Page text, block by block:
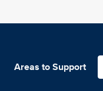
Areas to Support